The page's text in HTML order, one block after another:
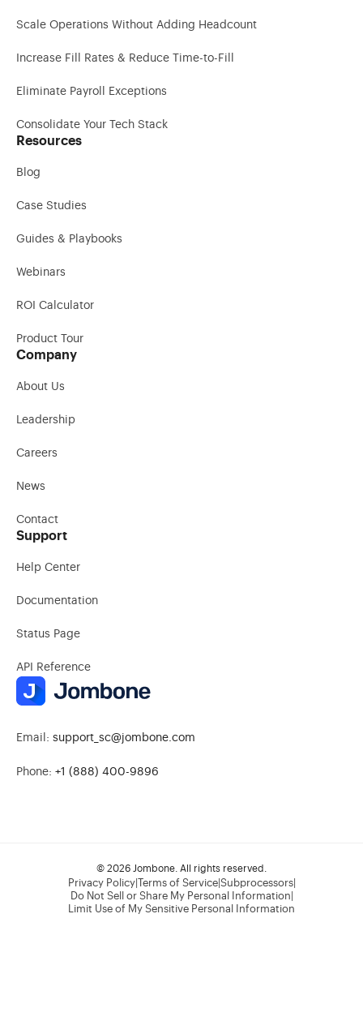
Email: support_sc@jombone.com
Phone: +1 (888) 400-9896
Scale Operations Without Adding Headcount
Increase Fill Rates & Reduce Time-to-Fill
Eliminate Payroll Exceptions
Consolidate Your Tech Stack
Resources
Blog
Case Studies
Guides & Playbooks
Webinars
ROI Calculator
Product Tour
Company
About Us
Leadership
Careers
News
Contact
Support
Help Center
Documentation
Status Page
API Reference
© 2026 Jombone. All rights reserved.
Privacy Policy| Terms of Service| Subprocessors|
Do Not Sell or Share My Personal Information
Limit Use of My Sensitive Personal Information